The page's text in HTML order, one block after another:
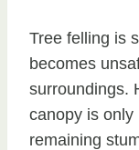
Tree felling is
becomes
surroundings.
canopy is only
remaining